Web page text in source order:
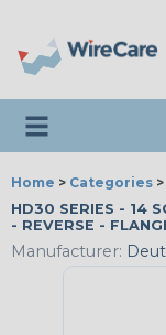
Toggle
Home > Categories >
HD30 SERIES - 14
- REVERSE -
Manufacturer: